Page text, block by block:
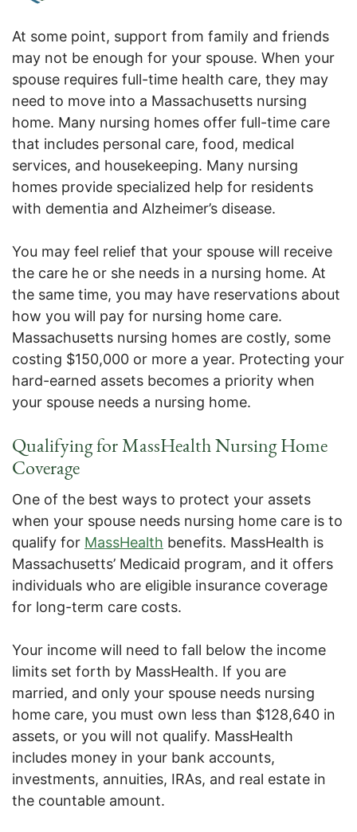
At some point, support from family and friends
may not be enough for your spouse. When your
spouse requires full-time health care, they may
need to move into a Massachusetts nursing
home. Many nursing homes offer full-time care
that includes personal care, food, medical
services, and housekeeping. Many nursing
homes provide specialized help for residents
with dementia and Alzheimer’s disease.
You may feel relief that your spouse will receive
the care he or she needs in a nursing home. At
the same time, you may have reservations about
how you will pay for nursing home care.
Massachusetts nursing homes are costly, some
costing $150,000 or more a year. Protecting your
hard-earned assets becomes a priority when
your spouse needs a nursing home.
Qualifying for MassHealth Nursing Home
Coverage
One of the best ways to protect your assets
when your spouse needs nursing home care is to
qualify for MassHealth benefits. MassHealth is
Massachusetts’ Medicaid program, and it offers
individuals who are eligible insurance coverage
for long-term care costs.
Your income will need to fall below the income
limits set forth by MassHealth. If you are
married, and only your spouse needs nursing
home care, you must own less than $128,640 in
assets, or you will not qualify. MassHealth
includes money in your bank accounts,
investments, annuities, IRAs, and real estate in
the countable amount.